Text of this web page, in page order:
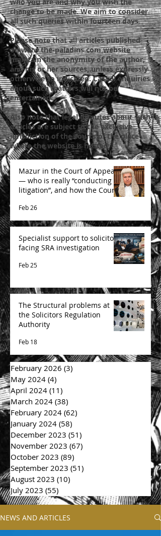
change to be made. We aim to consider
all such queries within fourteen days.
Please note that all articles published
onwww.the-paladins.comwebsite
maintain the anonymity of the author,
and his or her sources, unless expressly
otherwise so indicated. Casual enquiries
about such matters will not be
entertained.
Also note that legal disputes about such
articles are subject to the exclusive
jurisdiction of the courts of the place
where the website is hosted.
Mazur in the Court of Appeal
— who is really “conducting
litigation”, and how the Court
Feb 26
Specialist support to solicitors
facing SRA investigation
Feb 25
The Structural problems at
the Solicitors Regulation
Authority
Feb 18
February 2026 (3)
May 2024 (4)
April 2024 (11)
March 2024 (38)
February 2024 (62)
January 2024 (58)
December 2023 (51)
November 2023 (67)
October 2023 (89)
September 2023 (51)
August 2023 (10)
July 2023 (55)
NEWS AND ARTICLES